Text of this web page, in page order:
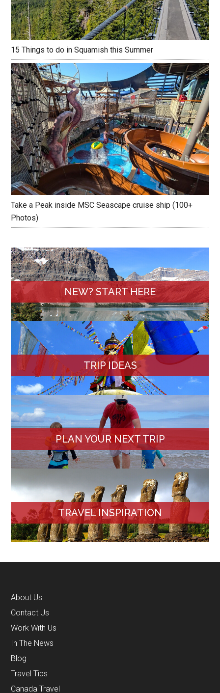
15 Things to do in Squamish this Summer
Take a Peak inside MSC Seascape cruise ship (100+
Photos)
NEW? START HERE
TRIP IDEAS
PLAN YOUR NEXT TRIP
TRAVEL INSPIRATION
About Us
Contact Us
Work With Us
In The News
Blog
Travel Tips
Canada Travel